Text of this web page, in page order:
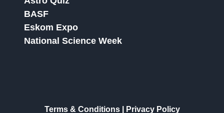
BASF
Eskom Expo
National Science Week
Terms & Conditions|
Privacy Policy